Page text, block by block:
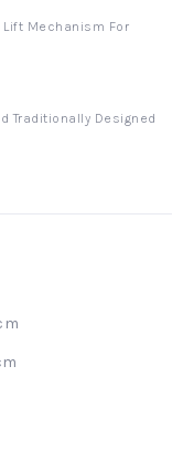
Mechanism For
Traditionally Designed